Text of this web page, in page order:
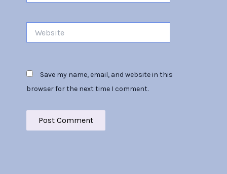
Save my name, email, and website in this
browser for the next time I comment.